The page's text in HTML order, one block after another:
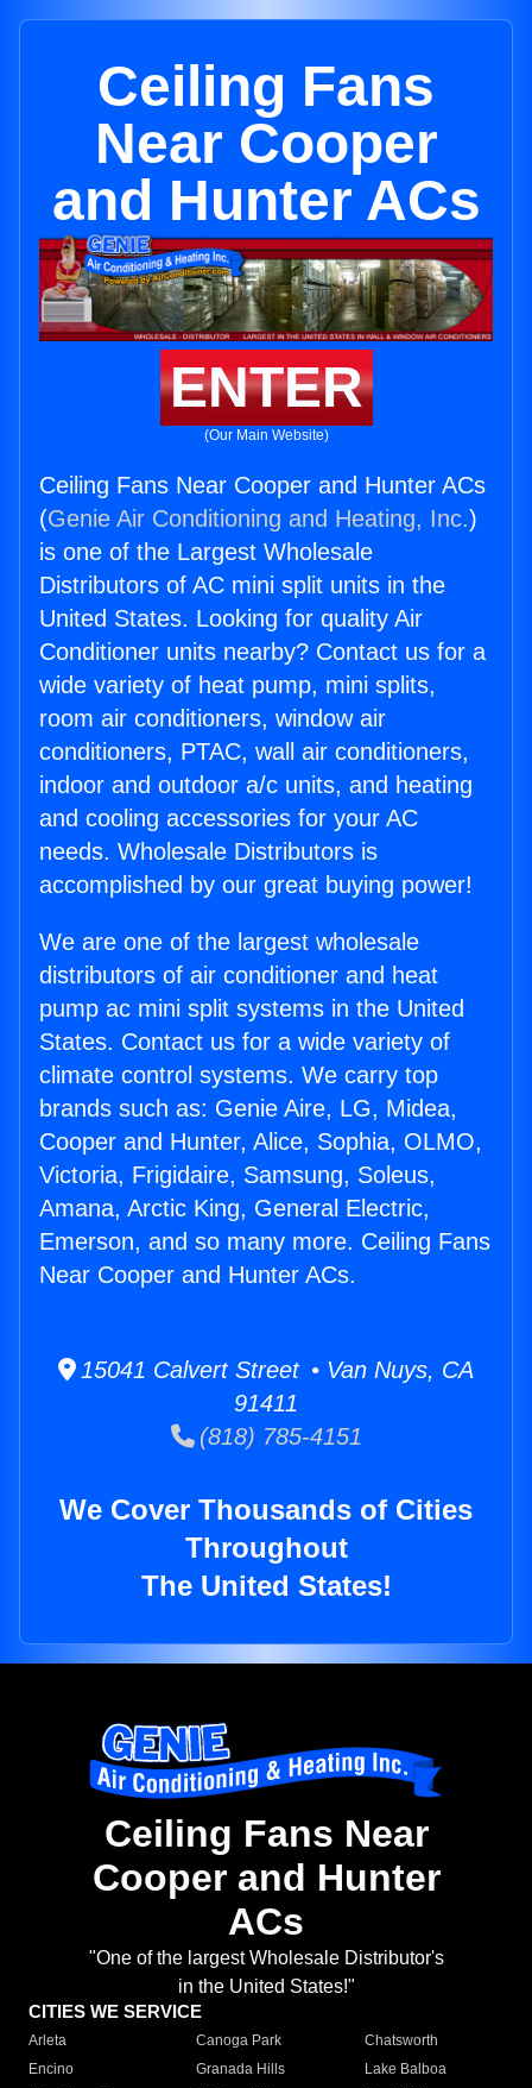
Ceiling Fans
Near Cooper
and Hunter ACs
ENTER
(Our Main Website)
Ceiling Fans Near Cooper and Hunter ACs
(Genie Air Conditioning and Heating, Inc.)
is one of the Largest Wholesale
Distributors of AC mini split units in the
United States. Looking for quality Air
Conditioner units nearby? Contact us for a
wide variety of heat pump, mini splits,
room air conditioners, window air
conditioners, PTAC, wall air conditioners,
indoor and outdoor a/c units, and heating
and cooling accessories for your AC
needs. Wholesale Distributors is
accomplished by our great buying power!
We are one of the largest wholesale
distributors of air conditioner and heat
pump ac mini split systems in the United
States. Contact us for a wide variety of
climate control systems. We carry top
brands such as: Genie Aire, LG, Midea,
Cooper and Hunter, Alice, Sophia, OLMO,
Victoria, Frigidaire, Samsung, Soleus,
Amana, Arctic King, General Electric,
Emerson, and so many more. Ceiling Fans
Near Cooper and Hunter ACs.
15041 Calvert Street • Van Nuys, CA
91411
(818) 785-4151
We Cover Thousands of Cities
Throughout
The United States!
Ceiling Fans Near
Cooper and Hunter
ACs
"One of the largest Wholesale Distributor's
in the United States!"
CITIES WE SERVICE
Arleta Canoga Park
Chatsworth
Encino
Granada Hills
Lake Balboa